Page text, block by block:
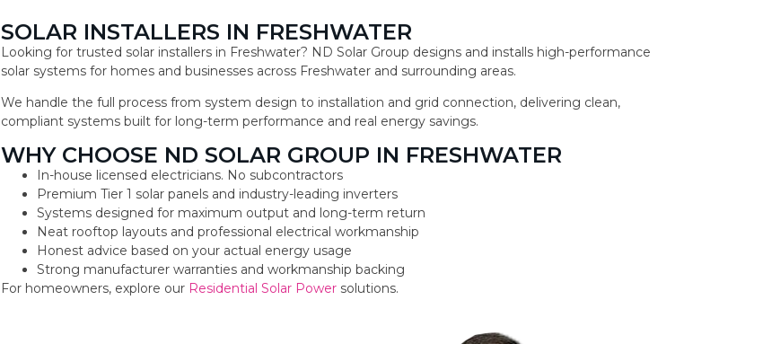
SOLAR INSTALLERS IN FRESHWATER
Looking for trusted solar installers in Freshwater? ND Solar Group designs and installs high-performance
solar systems for homes and businesses across Freshwater and surrounding areas.
We handle the full process from system design to installation and grid connection, delivering clean,
compliant systems built for long-term performance and real energy savings.
WHY CHOOSE ND SOLAR GROUP IN FRESHWATER
In-house licensed electricians. No subcontractors
Premium Tier 1 solar panels and industry-leading inverters
Systems designed for maximum output and long-term return
Neat rooftop layouts and professional electrical workmanship
Honest advice based on your actual energy usage
Strong manufacturer warranties and workmanship backing
For homeowners, explore our Residential Solar Power solutions.